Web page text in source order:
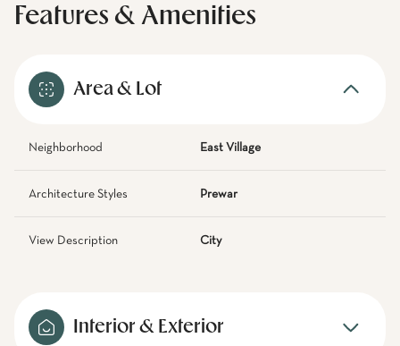
Features & Amenities
Area & Lot
Neighborhood East Village
Architecture Styles Prewar
View Description City
Interior & Exterior